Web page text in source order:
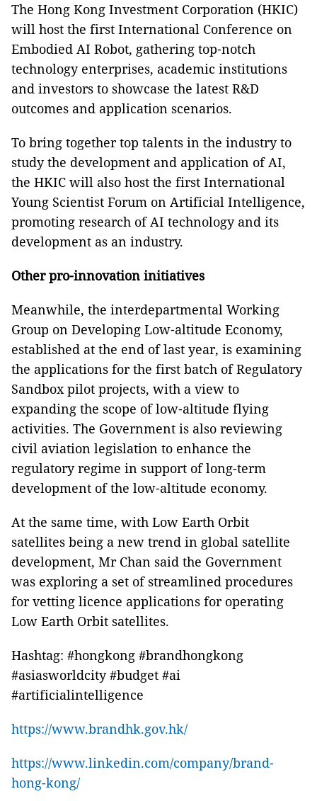
The Hong Kong Investment Corporation (HKIC)
will host the first International Conference on
Embodied AI Robot, gathering top‑notch
technology enterprises, academic institutions
and investors to showcase the latest R&D
outcomes and application scenarios.
To bring together top talents in the industry to
study the development and application of AI,
the HKIC will also host the first International
Young Scientist Forum on Artificial Intelligence,
promoting research of AI technology and its
development as an industry.
Other pro-innovation initiatives
Meanwhile, the interdepartmental Working
Group on Developing Low‑altitude Economy,
established at the end of last year, is examining
the applications for the first batch of Regulatory
Sandbox pilot projects, with a view to
expanding the scope of low‑altitude flying
activities. The Government is also reviewing
civil aviation legislation to enhance the
regulatory regime in support of long-term
development of the low‑altitude economy.
At the same time, with Low Earth Orbit
satellites being a new trend in global satellite
development, Mr Chan said the Government
was exploring a set of streamlined procedures
for vetting licence applications for operating
Low Earth Orbit satellites.
Hashtag: #hongkong #brandhongkong
#asiasworldcity #budget #ai
#artificialintelligence
https://www.brandhk.gov.hk/
https://www.linkedin.com/company/brand-
hong-kong/